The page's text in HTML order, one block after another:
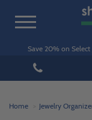
Toggle
Save 20% on Select
Home Jewelry